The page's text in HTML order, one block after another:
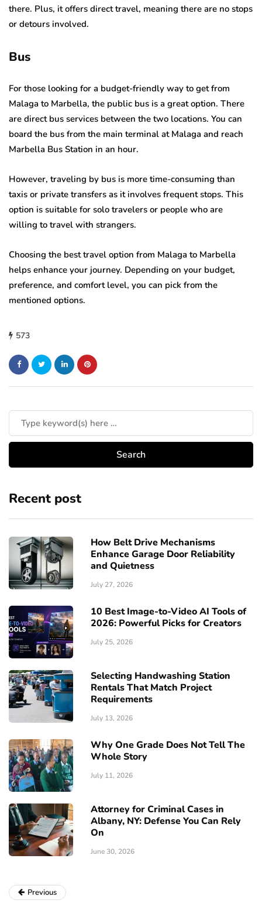
there. Plus, it offers direct travel, meaning there are no stops
or detours involved.
Bus
For those looking for a budget-friendly way to get from
Malaga to Marbella, the public bus is a great option. There
are direct bus services between the two locations. You can
board the bus from the main terminal at Malaga and reach
Marbella Bus Station in an hour.
However, traveling by bus is more time-consuming than
taxis or private transfers as it involves frequent stops. This
option is suitable for solo travelers or people who are
willing to travel with strangers.
Choosing the best travel option from Malaga to Marbella
helps enhance your journey. Depending on your budget,
preference, and comfort level, you can pick from the
mentioned options.
573
Recent post
How Belt Drive Mechanisms
Enhance Garage Door Reliability
and Quietness
July 27, 2026
10 Best Image-to-Video AI Tools of
2026: Powerful Picks for Creators
July 25, 2026
Selecting Handwashing Station
Rentals That Match Project
Requirements
July 13, 2026
Why One Grade Does Not Tell The
Whole Story
July 11, 2026
Attorney for Criminal Cases in
Albany, NY: Defense You Can Rely
On
June 30, 2026
Previous